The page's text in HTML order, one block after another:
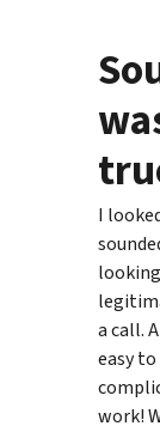
I
a call.
easy
work!